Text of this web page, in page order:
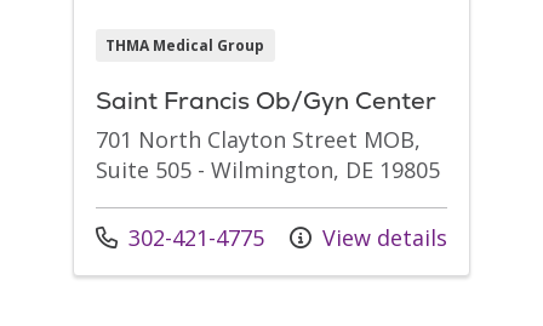
THMA Medical Group
Saint Francis Ob/Gyn Center
701 North Clayton Street MOB,
Suite 505 - Wilmington, DE 19805
Call us at
302-421-4775 View details